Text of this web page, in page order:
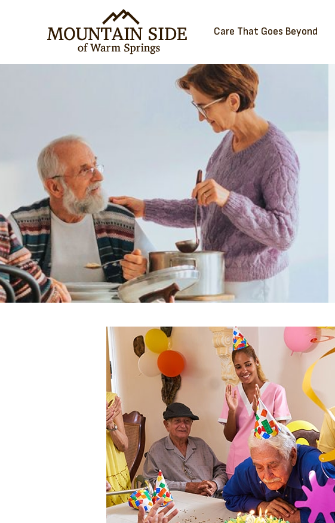
Care That Goes Beyond